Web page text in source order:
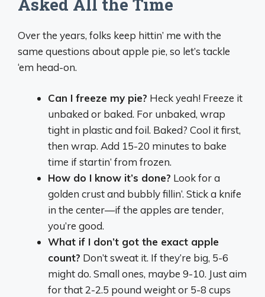
Over the years, folks keep hittin’ me with the
same questions about apple pie, so let’s tackle
‘em head-on.
Can I freeze my pie? Heck yeah! Freeze it
unbaked or baked. For unbaked, wrap
tight in plastic and foil. Baked? Cool it first,
then wrap. Add 15-20 minutes to bake
time if startin’ from frozen.
How do I know it’s done? Look for a
golden crust and bubbly fillin’. Stick a knife
in the center—if the apples are tender,
you’re good.
What if I don’t got the exact apple
count? Don’t sweat it. If they’re big, 5-6
might do. Small ones, maybe 9-10. Just aim
for that 2-2.5 pound weight or 5-8 cups